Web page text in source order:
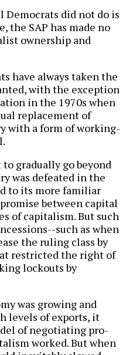
Democrats did not do is
the SAP has made no
ownership and
have always taken the
with the exception
in the 1970s when
replacement of
with a form of working-
gradually go beyond
was defeated in the
to its more familiar
between capital
of capitalism. But such
such as when
the ruling class by
restricted the right of
lockouts by
was growing and
levels of exports, it
of negotiating pro-
worked. But when